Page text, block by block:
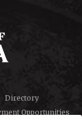
Directory
Opportunities